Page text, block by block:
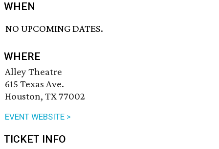
WHEN
NO UPCOMING DATES.
WHERE
Alley Theatre
615 Texas Ave.
Houston, TX 77002
EVENT WEBSITE >
TICKET INFO